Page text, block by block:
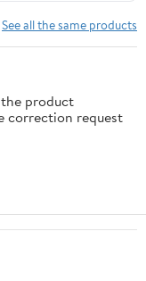
See all the same products
product
correction request